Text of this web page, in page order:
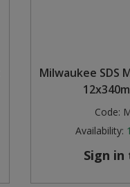
Milwaukee SDS
Code:
Availability:
Sign